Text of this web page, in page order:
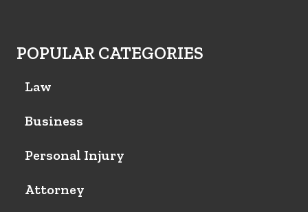
POPULAR CATEGORIES
Law
Business
Personal Injury
Attorney